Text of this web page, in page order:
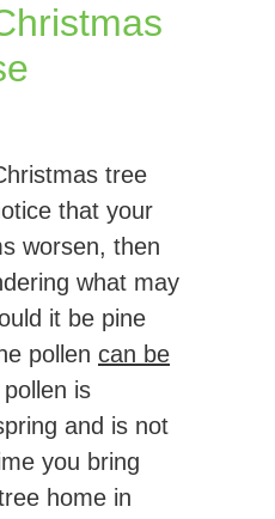
tree
that your
worsen, then
what may
it be pine
pollen can be
is
and is not
you bring
home in